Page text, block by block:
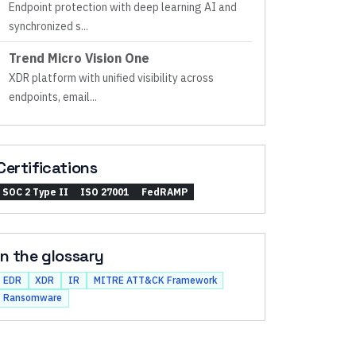
Endpoint protection with deep learning AI and
synchronized s...
Trend Micro Vision One
XDR platform with unified visibility across
endpoints, email...
SOC 2 Type II ISO 27001 FedRAMP
the glossary
EDR XDR IR
MITRE ATT&CK Framework
Ransomware